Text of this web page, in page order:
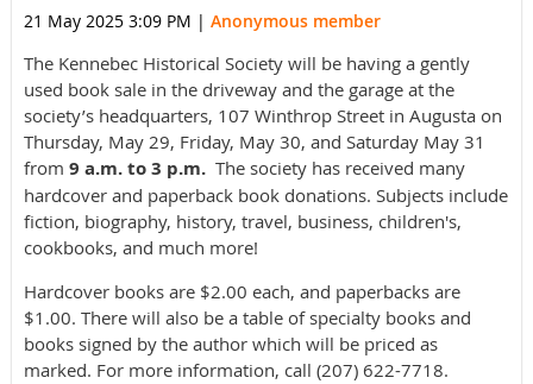
21 May 2025 3:09 PM | Anonymous member
The Kennebec Historical Society will be having a gently
used book sale in the driveway and the garage at the
society’s headquarters, 107 Winthrop Street in Augusta on
Thursday, May 29, Friday, May 30, and Saturday May 31
from 9 a.m. to 3 p.m. The society has received many
hardcover and paperback book donations. Subjects include
fiction, biography, history, travel, business, children's,
cookbooks, and much more!
Hardcover books are $2.00 each, and paperbacks are
$1.00. There will also be a table of specialty books and
books signed by the author which will be priced as
marked. For more information, call (207) 622-7718.